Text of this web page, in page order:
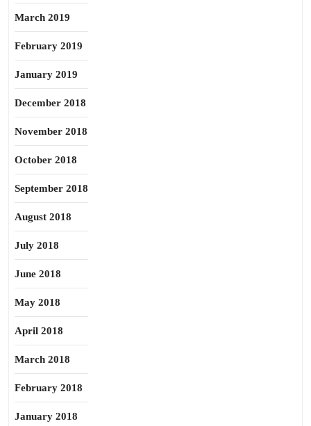
March 2019
February 2019
January 2019
December 2018
November 2018
October 2018
September 2018
August 2018
July 2018
June 2018
May 2018
April 2018
March 2018
February 2018
January 2018